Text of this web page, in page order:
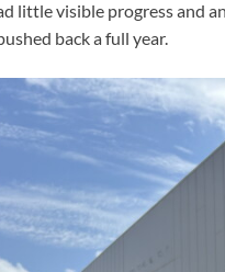
little visible progress and
back a full year.